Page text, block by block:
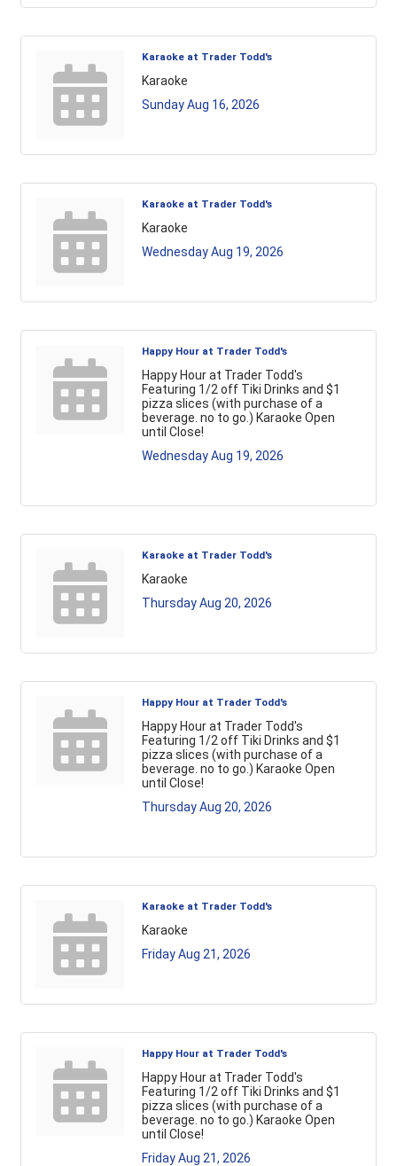
Karaoke at Trader Todd's
Karaoke
Sunday Aug 16, 2026
Karaoke at Trader Todd's
Karaoke
Wednesday Aug 19, 2026
Happy Hour at Trader Todd's
Happy Hour at Trader Todd's
Featuring 1/2 off Tiki Drinks and $1
pizza slices (with purchase of a
beverage. no to go.) Karaoke Open
until Close!
Wednesday Aug 19, 2026
Karaoke at Trader Todd's
Karaoke
Thursday Aug 20, 2026
Happy Hour at Trader Todd's
Happy Hour at Trader Todd's
Featuring 1/2 off Tiki Drinks and $1
pizza slices (with purchase of a
beverage. no to go.) Karaoke Open
until Close!
Thursday Aug 20, 2026
Karaoke at Trader Todd's
Karaoke
Friday Aug 21, 2026
Happy Hour at Trader Todd's
Happy Hour at Trader Todd's
Featuring 1/2 off Tiki Drinks and $1
pizza slices (with purchase of a
beverage. no to go.) Karaoke Open
until Close!
Friday Aug 21, 2026